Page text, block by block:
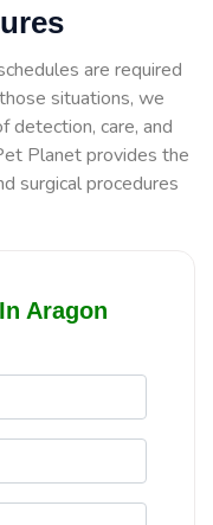
are required
situations, we
detection, care, and
Planet provides the
surgical procedures
Aragon